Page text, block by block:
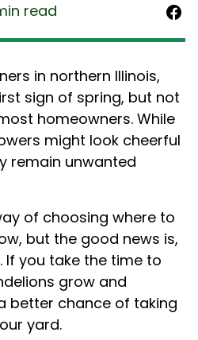
read
in northern Illinois,
sign of spring, but not
homeowners. While
might look cheerful
remain unwanted
of choosing where to
but the good news is,
If you take the time to
grow and
better chance of taking
yard.